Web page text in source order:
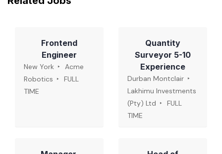
Frontend
Engineer
New York
Acme
Robotics
FULL
TIME
Quantity
Surveyor 5-10
Experience
Durban Montclair
Lakhimu Investments
(Pty) Ltd
FULL
TIME